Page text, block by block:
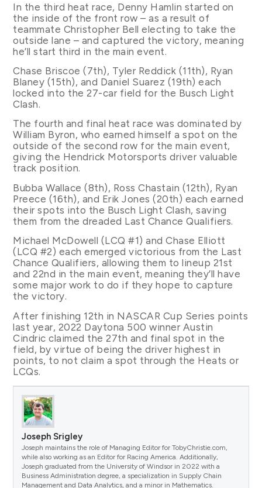
In the third heat race, Denny Hamlin started on
the inside of the front row – as a result of
teammate Christopher Bell electing to take the
outside lane – and captured the victory, meaning
he’ll start third in the main event.
Chase Briscoe (7th), Tyler Reddick (11th), Ryan
Blaney (15th), and Daniel Suarez (19th) each
locked into the 27-car field for the Busch Light
Clash.
The fourth and final heat race was dominated by
William Byron, who earned himself a spot on the
outside of the second row for the main event,
giving the Hendrick Motorsports driver valuable
track position.
Bubba Wallace (8th), Ross Chastain (12th), Ryan
Preece (16th), and Erik Jones (20th) each earned
their spots into the Busch Light Clash, saving
them from the dreaded Last Chance Qualifiers.
Michael McDowell (LCQ #1) and Chase Elliott
(LCQ #2) each emerged victorious from the Last
Chance Qualifiers, allowing them to lineup 21st
and 22nd in the main event, meaning they’ll have
some major work to do if they hope to capture
the victory.
After finishing 12th in NASCAR Cup Series points
last year, 2022 Daytona 500 winner Austin
Cindric claimed the 27th and final spot in the
field, by virtue of being the driver highest in
points, to not claim a spot through the Heats or
LCQs.
Joseph Srigley
Joseph maintains the role of Managing Editor for TobyChristie.com,
while also working as an Editor for Racing America. Additionally,
Joseph graduated from the University of Windsor in 2022 with a
Business Administration degree, a specialization in Supply Chain
Management and Data Analytics, and a minor in Mathematics.